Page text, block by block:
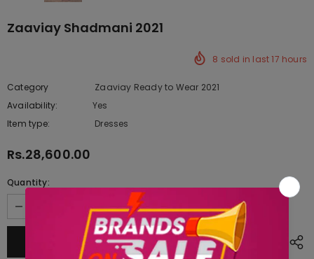
Zaaviay Shadmani 2021
8 sold in last17 hours
Category
Zaaviay Ready to Wear 2021
Availability:
Yes
Item type:
Dresses
Rs.28,600.00
Quantity: